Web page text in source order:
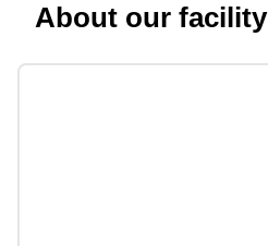
About our facility